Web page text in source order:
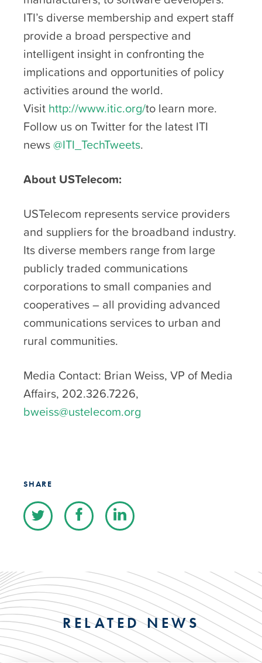
ITI’s diverse membership and expert staff
provide a broad perspective and
intelligent insight in confronting the
implications and opportunities of policy
activities around the world.
Visit http://www.itic.org/to learn more.
Follow us on Twitter for the latest ITI
news@ITI_TechTweets.
About USTelecom:
USTelecom represents service providers
and suppliers for the broadband industry.
Its diverse members range from large
publicly traded communications
corporations to small companies and
cooperatives – all providing advanced
communications services to urban and
rural communities.
Media Contact: Brian Weiss, VP of Media
Affairs, 202.326.7226,
bweiss@ustelecom.org
SHARE
RELATED NEWS